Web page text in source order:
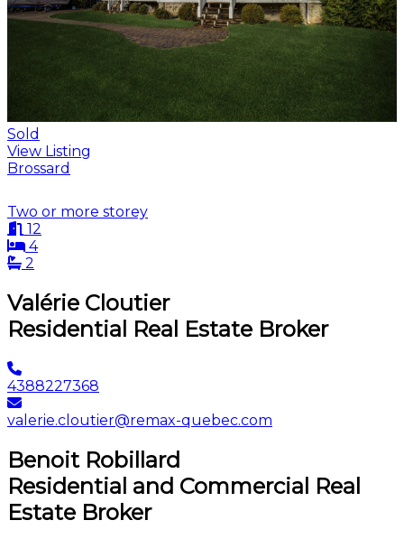
Sold
View Listing
Brossard
Two or more storey
12
4
2
Valérie Cloutier
Residential Real Estate Broker
4388227368
valerie.cloutier@remax-quebec.com
Benoit Robillard
Residential and Commercial Real
Estate Broker